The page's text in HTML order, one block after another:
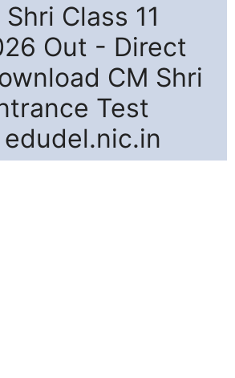
Class 11
Out - Direct
CM Shri
Test